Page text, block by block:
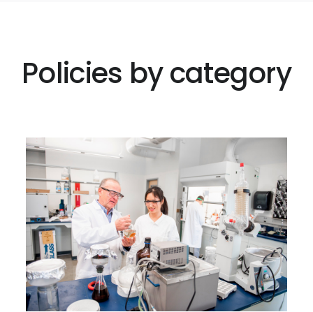
Policies by category